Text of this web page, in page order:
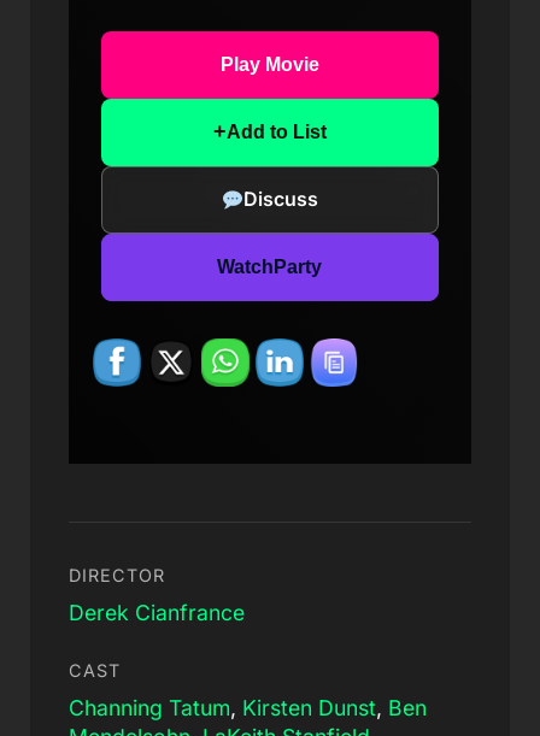
Play Movie
+Add to List
Discuss
WatchParty
DIRECTOR
Derek Cianfrance
CAST
Channing Tatum, Kirsten Dunst, Ben